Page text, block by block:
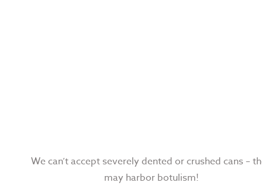
We can’t accept severely dented or crushed cans –
may harbor botulism!